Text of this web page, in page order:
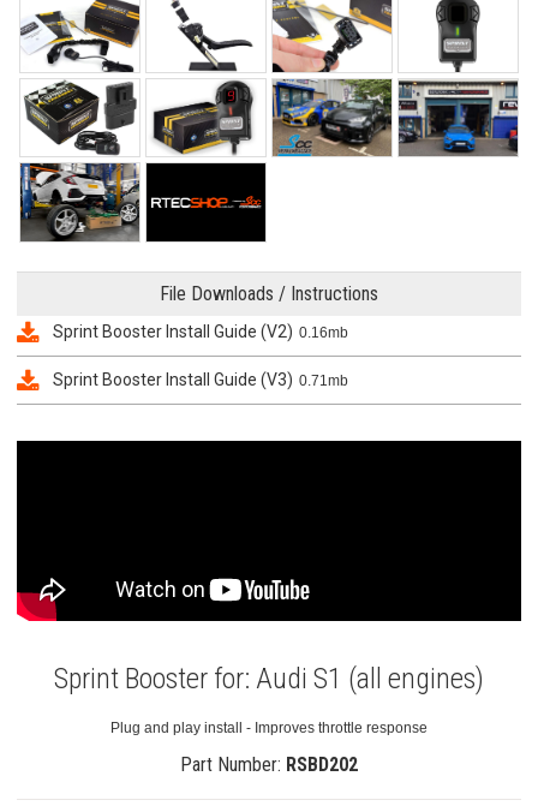
File Downloads / Instructions
Sprint Booster Install Guide (V2) 0.16mb
Sprint Booster Install Guide (V3) 0.71mb
Sprint Booster for: Audi S1 (all engines)
Plug and play install - Improves throttle response
Part Number: RSBD202